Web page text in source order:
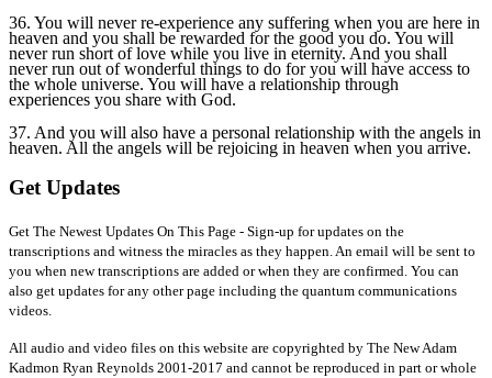
36. You will never re-experience any suffering when you are here in
heaven and you shall be rewarded for the good you do. You will
never run short of love while you live in eternity. And you shall
never run out of wonderful things to do for you will have access to
the whole universe. You will have a relationship through
experiences you share with God.
37. And you will also have a personal relationship with the angels in
heaven. All the angels will be rejoicing in heaven when you arrive.
Get Updates
Get The Newest Updates On This Page - Sign-up for updates on the
transcriptions and witness the miracles as they happen. An email will be sent to
you when new transcriptions are added or when they are confirmed. You can
also get updates for any other page including the quantum communications
videos.
All audio and video files on this website are copyrighted by The New Adam
Kadmon Ryan Reynolds 2001-2017 and cannot be reproduced in part or whole